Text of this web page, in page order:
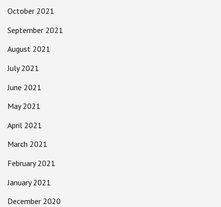
October 2021
September 2021
August 2021
July 2021
June 2021
May 2021
April 2021
March 2021
February 2021
January 2021
December 2020